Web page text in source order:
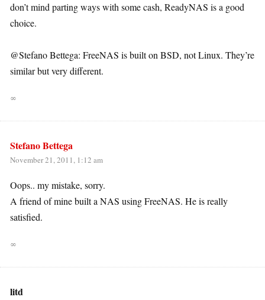
don’t mind parting ways with some cash, ReadyNAS is a good
choice.
@Stefano Bettega: FreeNAS is built on BSD, not Linux. They’re
similar but very different.
∞
Stefano Bettega
November 21, 2011, 1:12 am
Oops.. my mistake, sorry.
A friend of mine built a NAS using FreeNAS. He is really
satisfied.
∞
litd